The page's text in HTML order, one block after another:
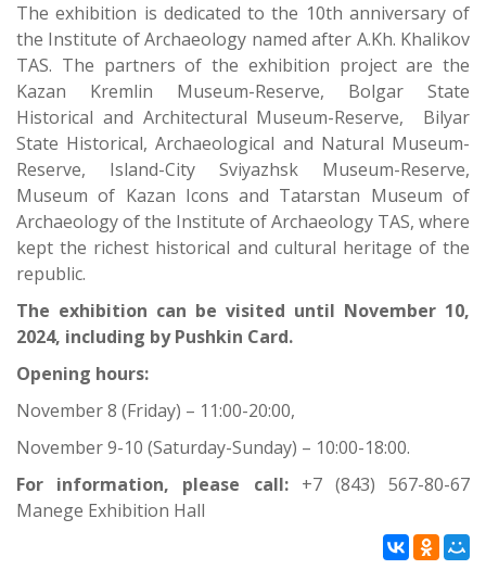
The exhibition is dedicated to the 10th anniversary of
the Institute of Archaeology named after A.Kh. Khalikov
TAS. The partners of the exhibition project are the
Kazan Kremlin Museum-Reserve, Bolgar State
Historical and Architectural Museum-Reserve, Bilyar
State Historical, Archaeological and Natural Museum-
Reserve, Island-City Sviyazhsk Museum-Reserve,
Museum of Kazan Icons and Tatarstan Museum of
Archaeology of the Institute of Archaeology TAS, where
kept the richest historical and cultural heritage of the
republic.
The exhibition can be visited until November 10,
2024, including by Pushkin Card.
Opening hours:
November 8 (Friday) – 11:00-20:00,
November 9-10 (Saturday-Sunday) – 10:00-18:00.
For information, please call:+7 (843) 567-80-67
Manege Exhibition Hall